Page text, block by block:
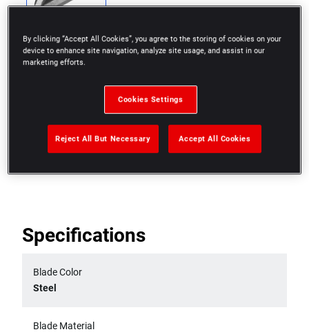
To check a surface or an edge
Tempered stainless steel with insulating handle
Specifications
Blade Color
Steel
Blade Material
By clicking “Accept All Cookies”, you agree to the storing of cookies on your
device to enhance site navigation, analyze site usage, and assist in our
marketing efforts.
Cookies Settings
Reject All But Necessary Accept All Cookies